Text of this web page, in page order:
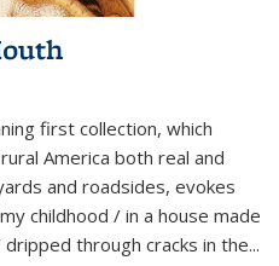
first collection, which
America both real and
and roadsides, evokes
childhood / in a house made
through cracks in the...